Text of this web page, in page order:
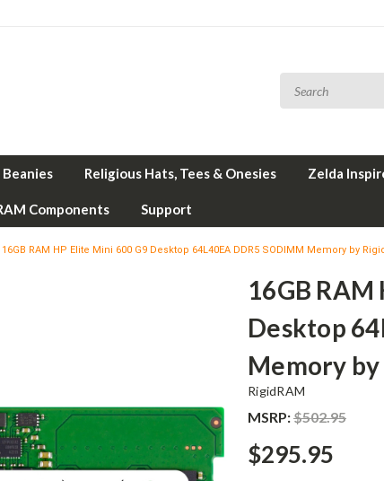
Religious Hats, Tees & Onesies Zelda
Components Support
16GB RAM HP Elite Mini 600 G9 Desktop 64L40EA DDR5 SODIMM Memory by
16GB
Desktop
Memory
RigidRAM
MSRP:$502.95
$295.95